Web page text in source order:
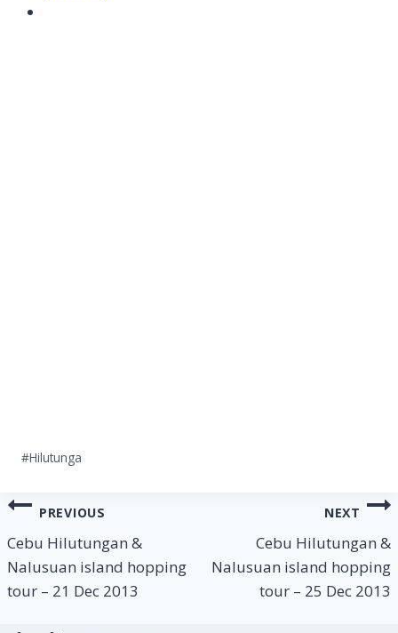
Post
#Hilutunga
Post
navigation
PREVIOUS
Cebu Hilutungan &
Nalusuan island hopping
tour – 21 Dec 2013
NEXT
Cebu Hilutungan &
Nalusuan island hopping
tour – 25 Dec 2013